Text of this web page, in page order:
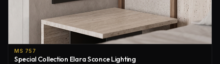
MS 757
Special Collection Elara Sconce Lighting